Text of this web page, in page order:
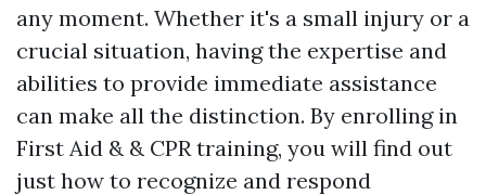
any moment. Whether it's a small injury or a
crucial situation, having the expertise and
abilities to provide immediate assistance
can make all the distinction. By enrolling in
First Aid & & CPR training, you will find out
just how to recognize and respond